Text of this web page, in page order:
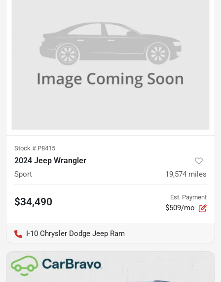
Stock # P8415
2024 Jeep Wrangler
Sport 19,574 miles
$34,490 Est. Payment
$509/mo
I-10 Chrysler Dodge Jeep Ram